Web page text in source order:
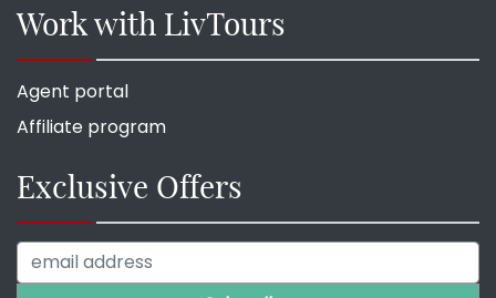
Work with LivTours
Agent portal
Affiliate program
Exclusive Offers